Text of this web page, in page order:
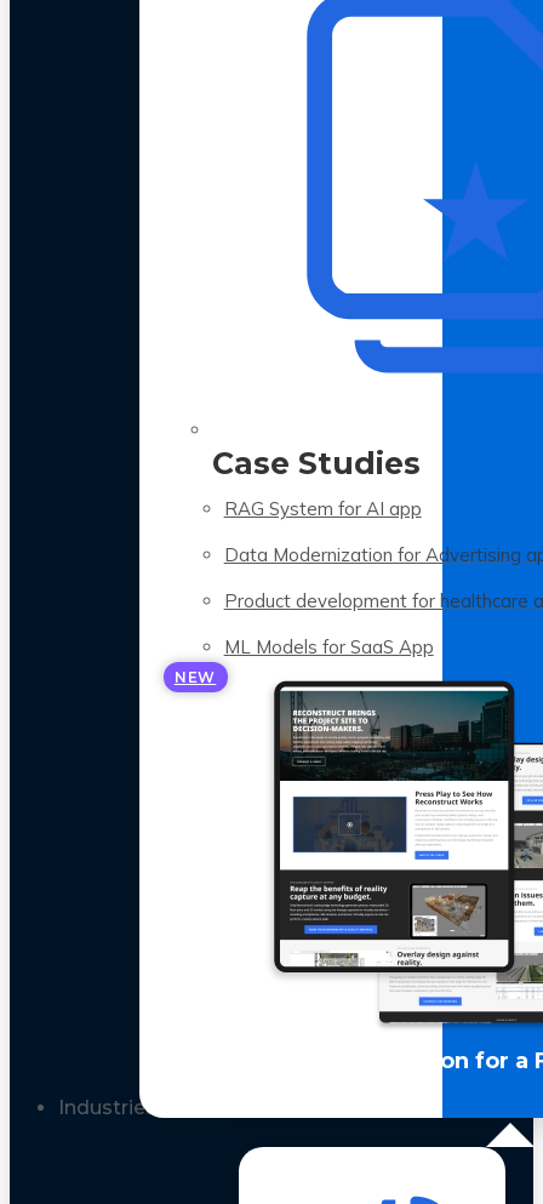
Case Studies
RAG System for AI app
Data Modernization for Advertising
Product development for healthcare
ML Models for SaaS App
NEW
LLM Optimization for a
Industries